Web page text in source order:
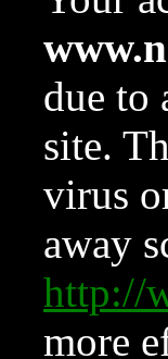
due to
site.
virus
away
http://
more